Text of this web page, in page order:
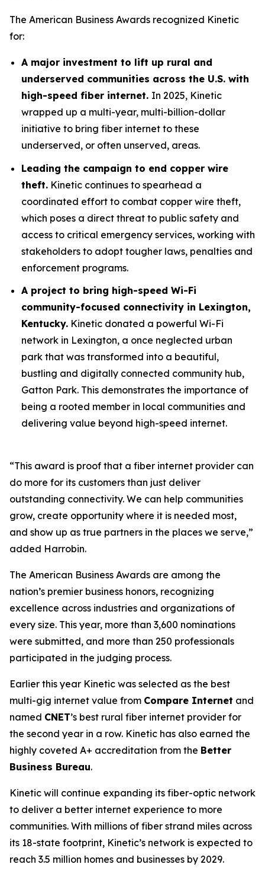
The American Business Awards recognized Kinetic
for:
A major investment to lift up rural and
underserved communities across the U.S. with
high-speed fiber internet. In 2025, Kinetic
wrapped up a multi-year, multi-billion-dollar
initiative to bring fiber internet to these
underserved, or often unserved, areas.
Leading the campaign to end copper wire
theft. Kinetic continues to spearhead a
coordinated effort to combat copper wire theft,
which poses a direct threat to public safety and
access to critical emergency services, working with
stakeholders to adopt tougher laws, penalties and
enforcement programs.
A project to bring high-speed Wi-Fi
community-focused connectivity in Lexington,
Kentucky. Kinetic donated a powerful Wi-Fi
network in Lexington, a once neglected urban
park that was transformed into a beautiful,
bustling and digitally connected community hub,
Gatton Park. This demonstrates the importance of
being a rooted member in local communities and
delivering value beyond high-speed internet.
“This award is proof that a fiber internet provider can
do more for its customers than just deliver
outstanding connectivity. We can help communities
grow, create opportunity where it is needed most,
and show up as true partners in the places we serve,”
added Harrobin.
The American Business Awards are among the
nation’s premier business honors, recognizing
excellence across industries and organizations of
every size. This year, more than 3,600 nominations
were submitted, and more than 250 professionals
participated in the judging process.
Earlier this year Kinetic was selected as the best
multi-gig internet value from Compare Internet and
named CNET’s best rural fiber internet provider for
the second year in a row. Kinetic has also earned the
highly coveted A+ accreditation from the Better
Business Bureau.
Kinetic will continue expanding its fiber-optic network
to deliver a better internet experience to more
communities. With millions of fiber strand miles across
its 18-state footprint, Kinetic’s network is expected to
reach 3.5 million homes and businesses by 2029.